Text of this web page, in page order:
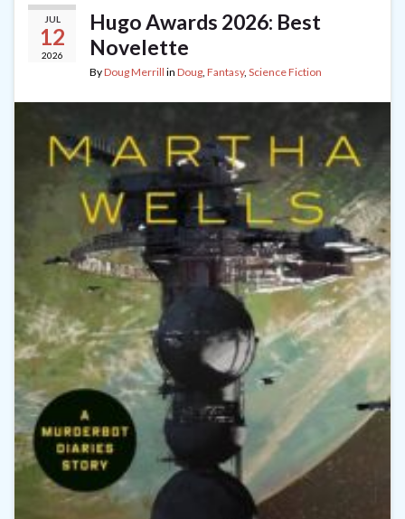
JUL
12
2026
Hugo Awards 2026: Best
Novelette
ByDoug Merrill in Doug Fantasy, Science Fiction